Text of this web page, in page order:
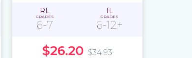
RL
GRADES
6-7
IL
GRADES
6-12+
$26.20 $34.93